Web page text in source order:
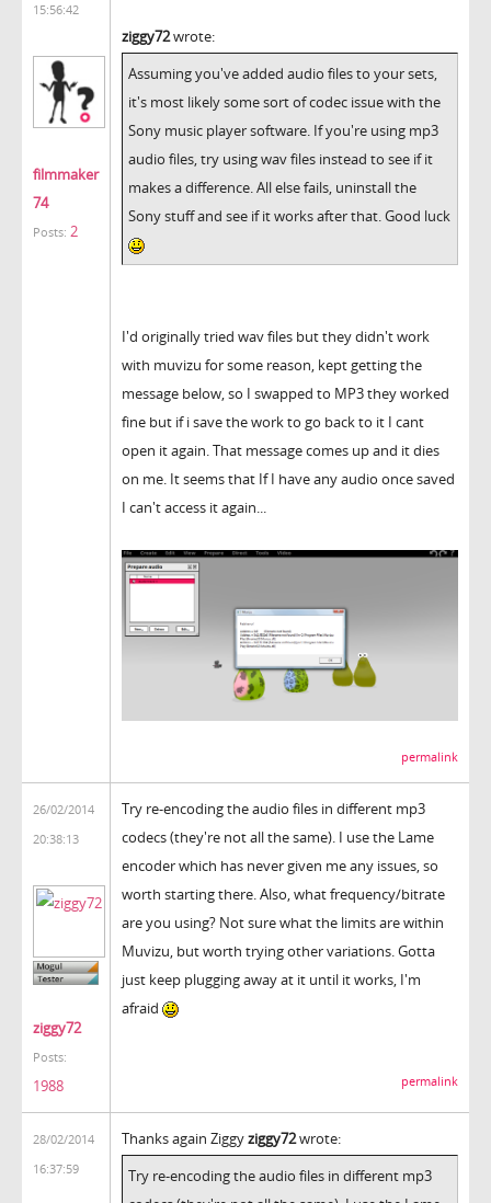
15:56:42
filmmaker
74
Posts: 2
ziggy72wrote:
Assuming you've added audio files to your sets,
it's most likely some sort of codec issue with the
Sony music player software. If you're using mp3
audio files, try using wav files instead to see if it
makes a difference. All else fails, uninstall the
Sony stuff and see if it works after that. Good luck
I'd originally tried wav files but they didn't work
with muvizu for some reason, kept getting the
message below, so I swapped to MP3 they worked
fine but if i save the work to go back to it I cant
open it again. That message comes up and it dies
on me. It seems that If I have any audio once saved
I can't access it again...
permalink
26/02/2014
20:38:13
ziggy72
Posts:
1988
Try re-encoding the audio files in different mp3
codecs (they're not all the same). I use the Lame
encoder which has never given me any issues, so
worth starting there. Also, what frequency/bitrate
are you using? Not sure what the limits are within
Muvizu, but worth trying other variations. Gotta
just keep plugging away at it until it works, I'm
afraid
permalink
28/02/2014
16:37:59
Thanks again Ziggyziggy72wrote:
Try re-encoding the audio files in different mp3